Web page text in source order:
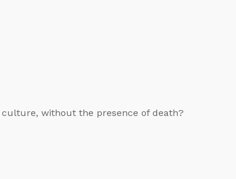
without the presence of death?